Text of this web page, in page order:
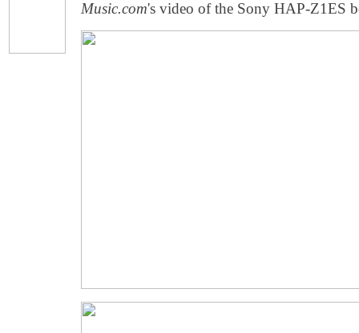
Music.com's video of the Sony HAP-Z1ES